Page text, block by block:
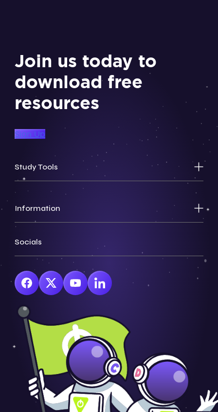
Join us today to
download free
resources
Sign Up
Study Tools
Information
Socials